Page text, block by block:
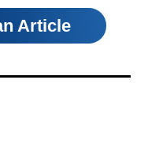
Article